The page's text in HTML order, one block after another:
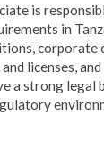
is
in
corporate
licenses,
a strong